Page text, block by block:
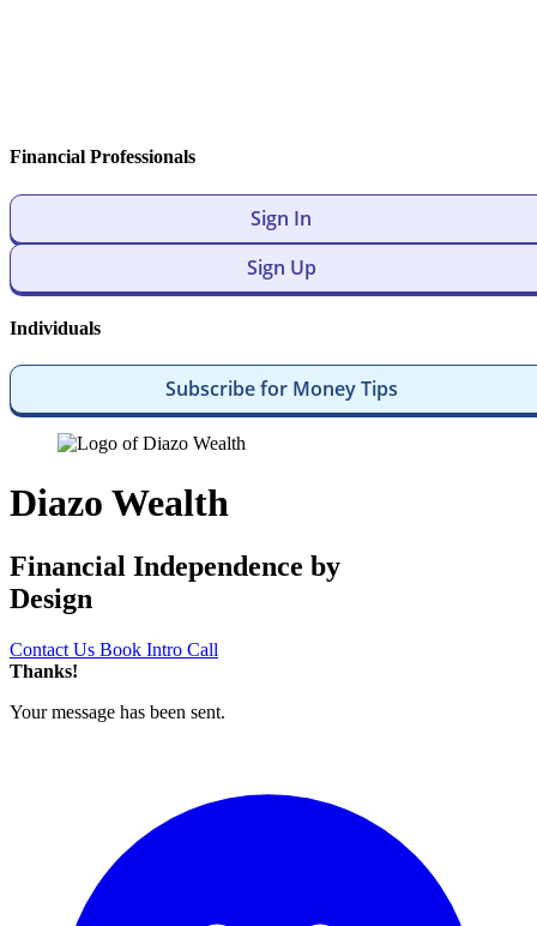
Financial Professionals
Sign In
Sign Up
Individuals
Subscribe for Money Tips
Diazo Wealth
Financial Independence by
Design
Contact Us Book Intro Call
Thanks!
Your message has been sent.